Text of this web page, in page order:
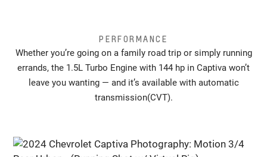
PERFORMANCE
Whether you’re going on a family road trip or simply running
errands, the 1.5L Turbo Engine with 144 hp in Captiva won’t
leave you wanting — and it’s available with automatic
transmission(CVT).